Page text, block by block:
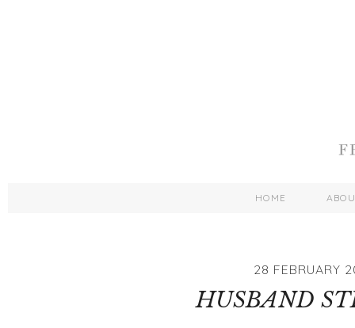
HOME
28 FEBRUARY
HUSBAND